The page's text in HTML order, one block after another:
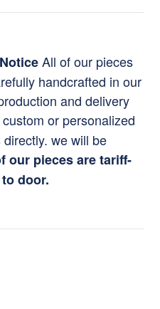
All of our pieces
handcrafted in our
and delivery
or personalized
we will be
our pieces are tariff-
door.